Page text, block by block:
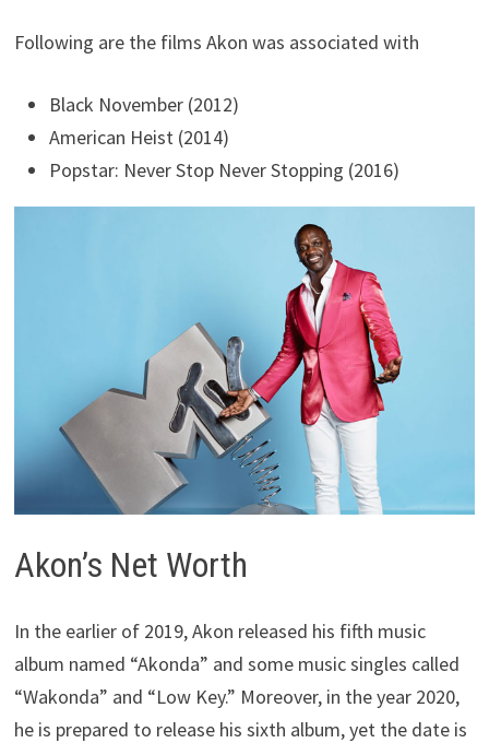
Following are the films Akon was associated with
Black November (2012)
American Heist (2014)
Popstar: Never Stop Never Stopping (2016)
Akon’s Net Worth
In the earlier of 2019, Akon released his fifth music
album named “Akonda” and some music singles called
“Wakonda” and “Low Key.” Moreover, in the year 2020,
he is prepared to release his sixth album, yet the date is